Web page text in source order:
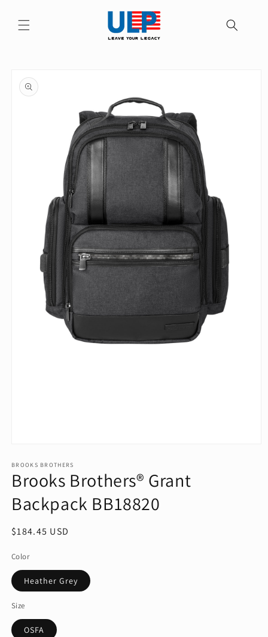
content
product
information
1
in
modal
BROOKS BROTHERS
Brooks Brothers® Grant
Backpack BB18820
Regular
$184.45 USD
Color
Heather Grey
Size
OSFA